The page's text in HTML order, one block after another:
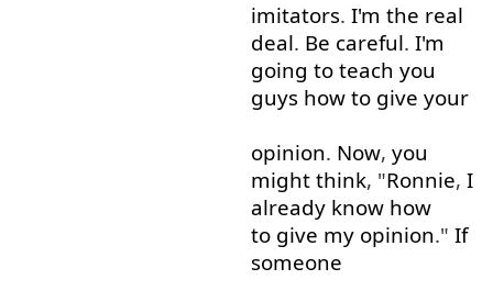
imitators. I'm the real
deal. Be careful. I'm
going to teach you
guys how to give your
opinion. Now, you
might think, "Ronnie, I
already know how
to give my opinion." If
someone